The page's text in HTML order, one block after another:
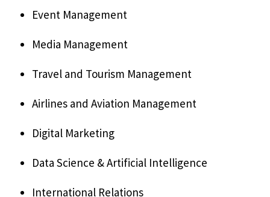
Event Management
Media Management
Travel and Tourism Management
Airlines and Aviation Management
Digital Marketing
Data Science & Artificial Intelligence
International Relations